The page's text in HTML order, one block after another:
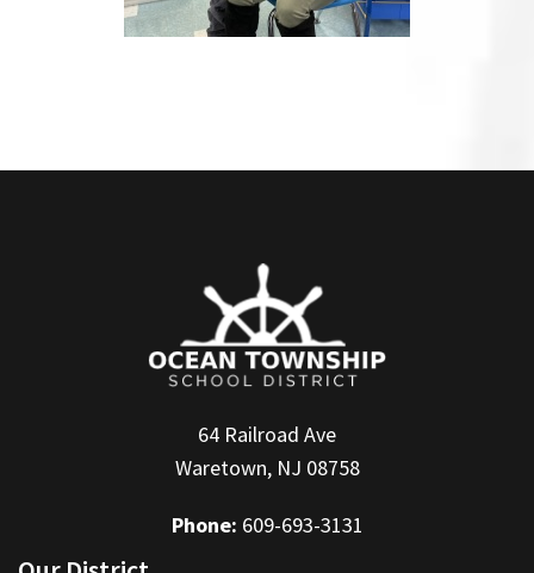
64 Railroad Ave
Waretown, NJ 08758
Phone: 609-693-3131